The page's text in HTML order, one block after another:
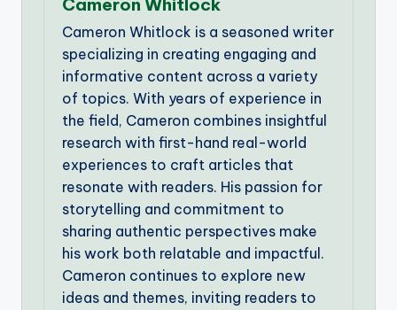
Cameron Whitlock
Cameron Whitlock is a seasoned writer
specializing in creating engaging and
informative content across a variety
of topics. With years of experience in
the field, Cameron combines insightful
research with first-hand real-world
experiences to craft articles that
resonate with readers. His passion for
storytelling and commitment to
sharing authentic perspectives make
his work both relatable and impactful.
Cameron continues to explore new
ideas and themes, inviting readers to